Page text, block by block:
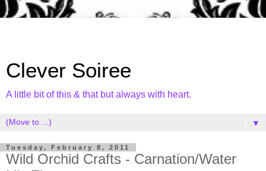
Clever Soiree
A little bit of this & that but always with heart.
▼
Tuesday, February 8, 2011
Wild Orchid Crafts - Carnation/Water